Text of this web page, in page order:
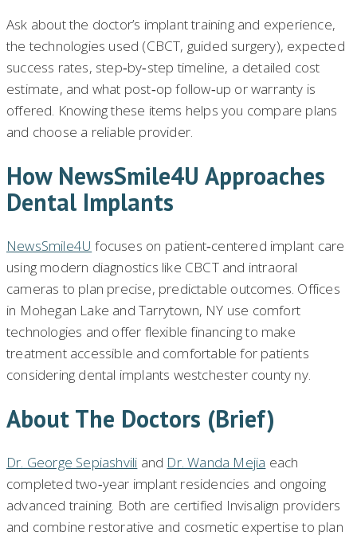
Ask about the doctor’s implant training and experience,
the technologies used (CBCT, guided surgery), expected
success rates, step‑by‑step timeline, a detailed cost
estimate, and what post‑op follow‑up or warranty is
offered. Knowing these items helps you compare plans
and choose a reliable provider.
How NewsSmile4U Approaches
Dental Implants
NewsSmile4U focuses on patient‑centered implant care
using modern diagnostics like CBCT and intraoral
cameras to plan precise, predictable outcomes. Offices
in Mohegan Lake and Tarrytown, NY use comfort
technologies and offer flexible financing to make
treatment accessible and comfortable for patients
considering dental implants westchester county ny.
About The Doctors (brief)
Dr. George Sepiashvili and Dr. Wanda Mejia each
completed two‑year implant residencies and ongoing
advanced training. Both are certified Invisalign providers
and combine restorative and cosmetic expertise to plan